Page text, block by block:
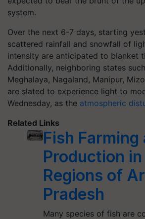
system.
Over the next 6-7 days, starting
scattered rainfall and snowfall of
intensity are anticipated to blanket
Additionally, neighboring states
Meghalaya, Nagaland, Manipur,
are slated to experience light to
Wednesday, as the atmospheric
Related Links
Fish Farming
Production
Regions of
Pradesh
Many species of fish are